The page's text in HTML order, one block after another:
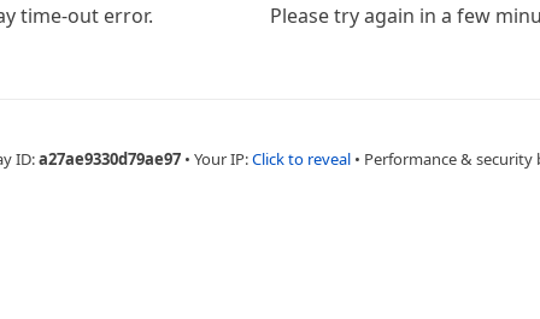
time-out error. Please try again in a few
ID:a27ae9330d79ae97 • Your IP:Click to reveal • Performance & security